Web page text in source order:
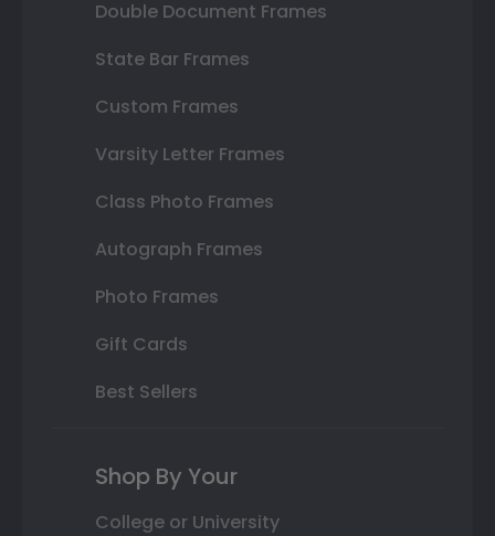
Double Document Frames
State Bar Frames
Custom Frames
Varsity Letter Frames
Class Photo Frames
Autograph Frames
Photo Frames
Gift Cards
Best Sellers
Shop By Your
College or University